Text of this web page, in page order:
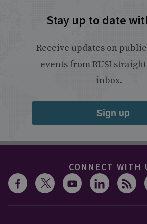
Stay up to date
Receive updates on
events from RUSI
inbox.
Sign up
CONNECT WITH